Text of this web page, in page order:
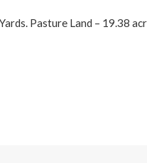
Pasture Land – 19.38